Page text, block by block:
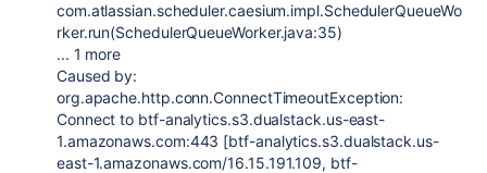
com.atlassian.scheduler.caesium.impl.SchedulerQueueWo
rker.run(SchedulerQueueWorker.java:35)
... 1 more
Caused by:
org.apache.http.conn.ConnectTimeoutException:
Connect to btf-analytics.s3.dualstack.us-east-
1.amazonaws.com:443 [btf-analytics.s3.dualstack.us-
east-1.amazonaws.com/16.15.191.109, btf-